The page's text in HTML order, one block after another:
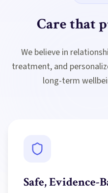
Care that
We believe in
treatment, and
long-term
Safe, Evidence-